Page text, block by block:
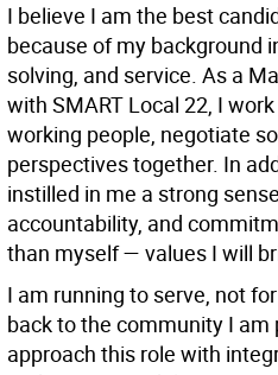
I believe I am the best
because of my background
solving, and service. As a
with SMART Local 22, I
working people, negotiate
perspectives together. In
instilled in me a strong
accountability, and
than myself — values I will
I am running to serve, not
back to the community I am
approach this role with